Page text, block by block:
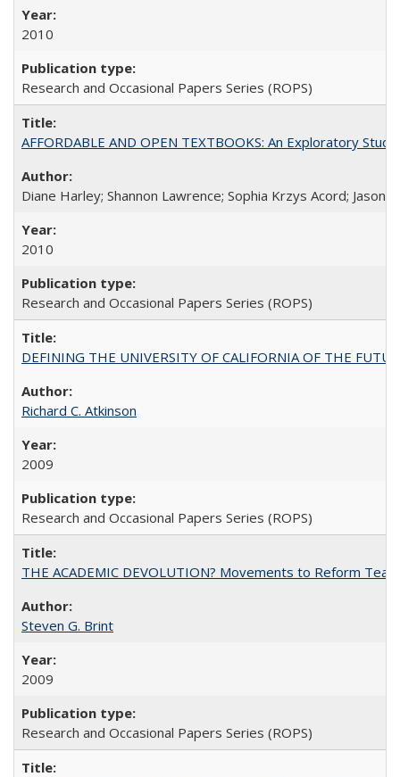
2010
Research and Occasional Papers Series (ROPS)
AFFORDABLE AND OPEN TEXTBOOKS: An Exploratory
Diane Harley; Shannon Lawrence; Sophia Krzys Acord; Jason
2010
Research and Occasional Papers Series (ROPS)
DEFINING THE UNIVERSITY OF CALIFORNIA OF THE
Richard C. Atkinson
2009
Research and Occasional Papers Series (ROPS)
THE ACADEMIC DEVOLUTION? Movements to Reform
Steven G. Brint
2009
Research and Occasional Papers Series (ROPS)